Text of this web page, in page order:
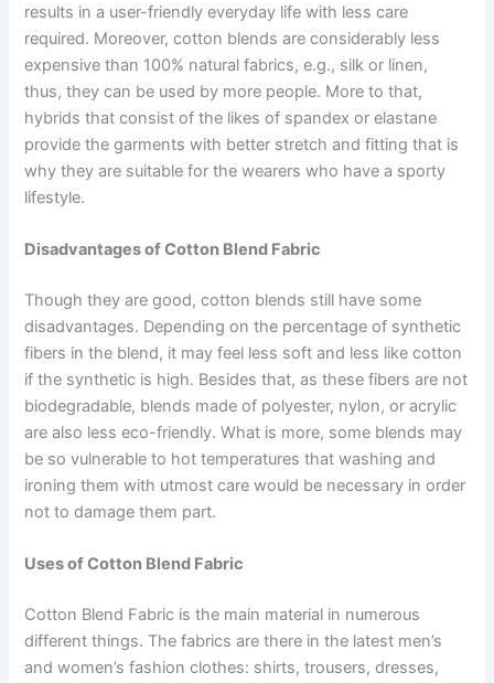
results in a user-friendly everyday life with less care
required. Moreover, cotton blends are considerably less
expensive than 100% natural fabrics, e.g., silk or linen,
thus, they can be used by more people. More to that,
hybrids that consist of the likes of spandex or elastane
provide the garments with better stretch and fitting that is
why they are suitable for the wearers who have a sporty
lifestyle.
Disadvantages of Cotton Blend Fabric
Though they are good, cotton blends still have some
disadvantages. Depending on the percentage of synthetic
fibers in the blend, it may feel less soft and less like cotton
if the synthetic is high. Besides that, as these fibers are not
biodegradable, blends made of polyester, nylon, or acrylic
are also less eco-friendly. What is more, some blends may
be so vulnerable to hot temperatures that washing and
ironing them with utmost care would be necessary in order
not to damage them part.
Uses of Cotton Blend Fabric
Cotton Blend Fabric is the main material in numerous
different things. The fabrics are there in the latest men’s
and women’s fashion clothes: shirts, trousers, dresses,